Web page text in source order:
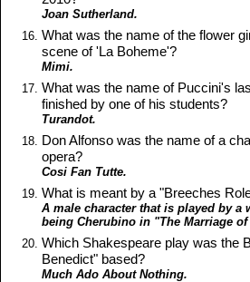
Joan Sutherland.
What was the name of the flower
scene of 'La Boheme'?
Mimi.
What was the name of Puccini's
finished by one of his students?
Turandot.
Don Alfonso was the name of a
opera?
Cosi Fan Tutte.
What is meant by a "Breeches
A male character that is played by a
being Cherubino in "The Marriage
Which Shakespeare play was the
Benedict" based?
Much Ado About Nothing.